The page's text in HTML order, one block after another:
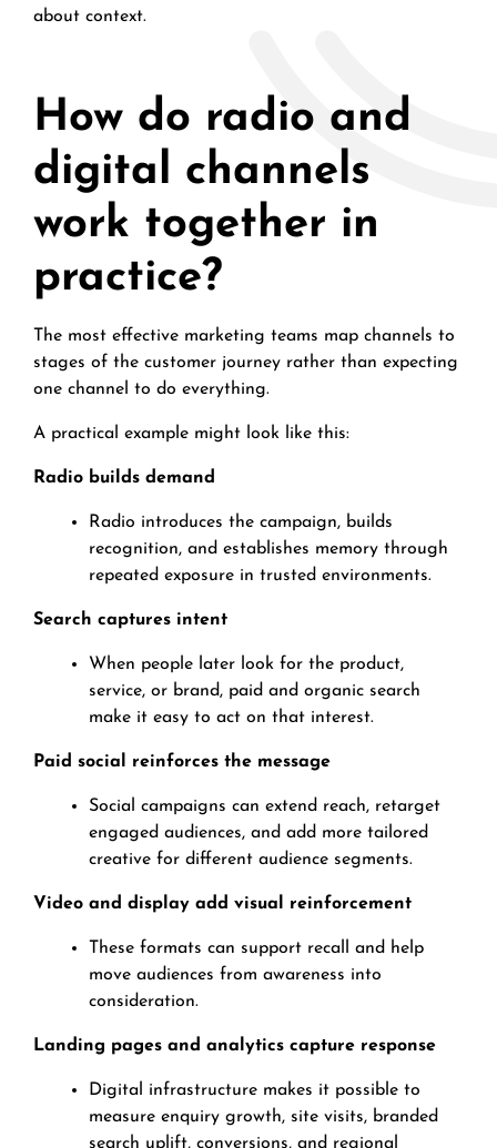
about context.
How do radio and
digital channels
work together in
practice?
The most effective marketing teams map channels to
stages of the customer journey rather than expecting
one channel to do everything.
A practical example might look like this:
Radio builds demand
Radio introduces the campaign, builds
recognition, and establishes memory through
repeated exposure in trusted environments.
Search captures intent
When people later look for the product,
service, or brand, paid and organic search
make it easy to act on that interest.
Paid social reinforces the message
Social campaigns can extend reach, retarget
engaged audiences, and add more tailored
creative for different audience segments.
Video and display add visual reinforcement
These formats can support recall and help
move audiences from awareness into
consideration.
Landing pages and analytics capture response
Digital infrastructure makes it possible to
measure enquiry growth, site visits, branded
search uplift, conversions, and regional